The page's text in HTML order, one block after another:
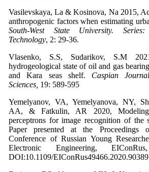
Vasilevskaya, La & Kosinova, Na 2015,
anthropogenic factors when estimating
South-West State University.
Technology, 2: 29-36.
Vlasenko, S.S, Sudarikov, S.M
hydrogeological state of oil and gas
and Kara seas shelf. Caspian
Sciences, 19: 589-595
Yemelyanov, VA, Yemelyanova, NY,
AA, & Fatkulin, AR 2020,
perceptrons for image recognition of the
Paper presented at the
Conference of Russian Young
Electronic Engineering,
DOI:10.1109/